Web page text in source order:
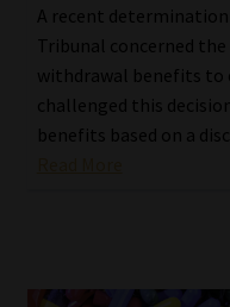
A recent determination
Tribunal concerned the
withdrawal benefits to
challenged this
benefits based on a